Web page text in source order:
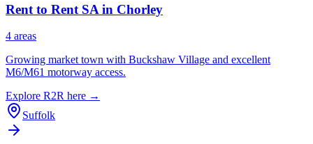
Rent to Rent SA in Chorley
4 areas
Growing market town with Buckshaw Village and excellent
M6/M61 motorway access.
Explore R2R here →
Suffolk